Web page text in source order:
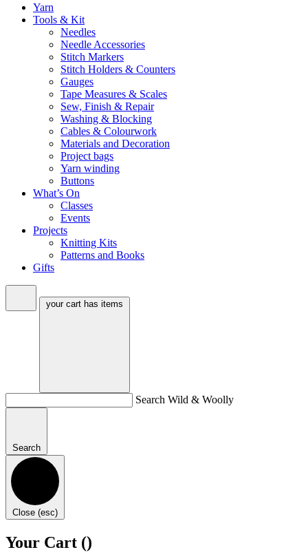
Yarn
Tools & Kit
Needles
Needle Accessories
Stitch Markers
Stitch Holders & Counters
Gauges
Tape Measures & Scales
Sew, Finish & Repair
Washing & Blocking
Cables & Colourwork
Materials and Decoration
Project bags
Yarn winding
Buttons
What’s On
Classes
Events
Projects
Knitting Kits
Patterns and Books
Gifts
your cart has items
Search Wild & Woolly
Search
Close (esc)
Your Cart ()